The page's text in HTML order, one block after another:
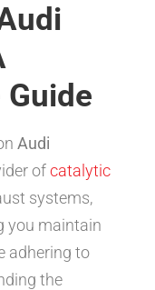
Audi
ofcatalytic
systems,
you maintain
adhering to
the